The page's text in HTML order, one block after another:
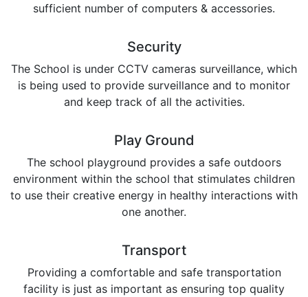
sufficient number of computers & accessories.
Security
The School is under CCTV cameras surveillance, which
is being used to provide surveillance and to monitor
and keep track of all the activities.
Play Ground
The school playground provides a safe outdoors
environment within the school that stimulates children
to use their creative energy in healthy interactions with
one another.
Transport
Providing a comfortable and safe transportation
facility is just as important as ensuring top quality